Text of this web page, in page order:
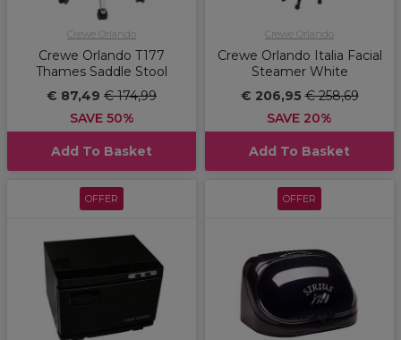
Crewe Orlando
Crewe Orlando T177
Thames Saddle Stool
€ 87,49 € 174,99
SAVE 50%
Add To Basket
Crewe Orlando
Crewe Orlando Italia Facial
Steamer White
€ 206,95€ 258,69
SAVE 20%
Add To Basket
OFFER OFFER